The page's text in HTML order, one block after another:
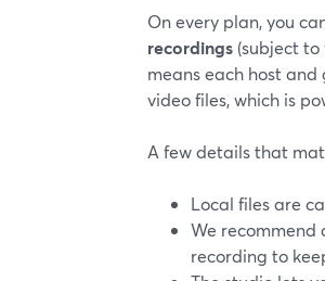
On every plan, you
recordings (subject to
means each host
video files, which is
A few details that
Local files are
We recommend
recording to